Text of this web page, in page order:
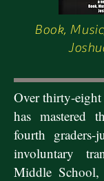
Book,
Over thirty-eight
has mastered
fourth
involuntary
Middle